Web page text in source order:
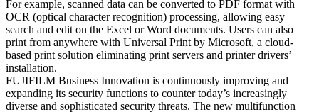
For example, scanned data can be converted to PDF format with
OCR (optical character recognition) processing, allowing easy
search and edit on the Excel or Word documents. Users can also
print from anywhere with Universal Print by Microsoft, a cloud-
based print solution eliminating print servers and printer drivers’
installation.
FUJIFILM Business Innovation is continuously improving and
expanding its security functions to counter today’s increasingly
diverse and sophisticated security threats. The new multifunction